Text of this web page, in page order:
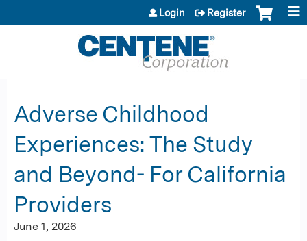
Jump to content
Login Register
Adverse Childhood
Experiences: The Study
and Beyond- For California
Providers
June 1, 2026